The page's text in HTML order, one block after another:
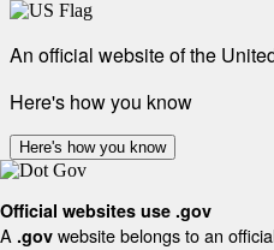
An official website of the
Here's how you know
Here's how you know
Official websites use .gov
A .gov website belongs to an